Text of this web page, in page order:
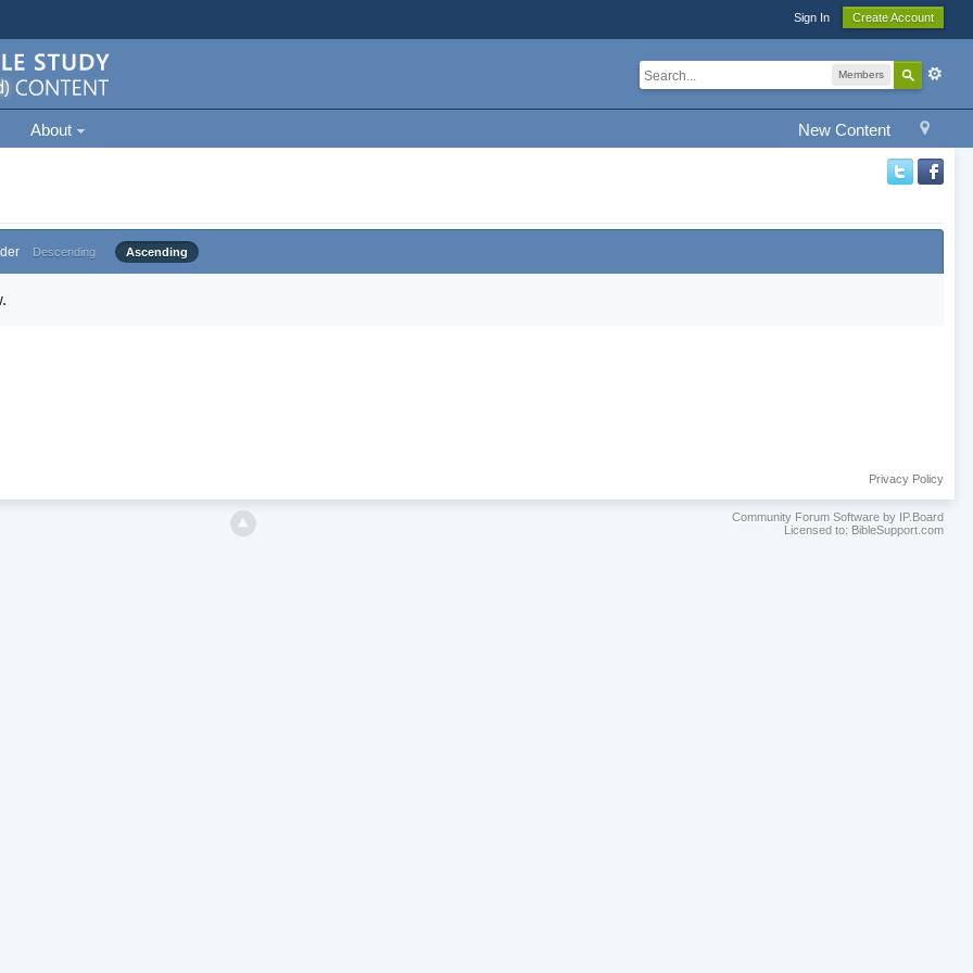
Sign In Create Account
Members
New Content
About
Descending Ascending
Privacy Policy
Community Forum Software by IP.Board
Licensed to: BibleSupport.com